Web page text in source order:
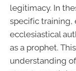
legitimacy. In
specific training,
ecclesiastical
as a prophet.
understanding